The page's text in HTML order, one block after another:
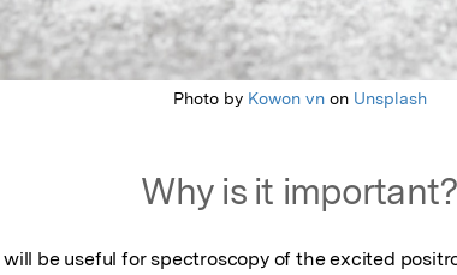
Photo by Kowon vnon Unsplash
Why is it important?
be useful for spectroscopy of the excited